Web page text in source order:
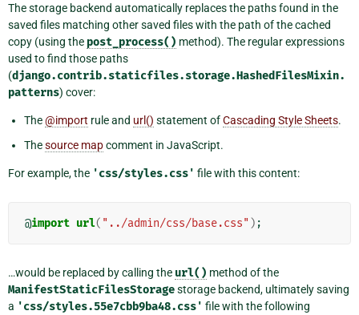
The storage backend automatically replaces the paths found in the
saved files matching other saved files with the path of the cached
copy (using the post_process() method). The regular expressions
used to find those paths
(django.contrib.staticfiles.storage.HashedFilesMixin.
patterns) cover:
The@import rule and url() statement ofCascading Style Sheets.
Thesource mapcomment in JavaScript.
For example, the 'css/styles.css' file with this content:
@import url( "../admin/css/base.css" ) ;
…would be replaced by calling the url() method of the
ManifestStaticFilesStoragestorage backend, ultimately saving
a 'css/styles.55e7cbb9ba48.css' file with the following